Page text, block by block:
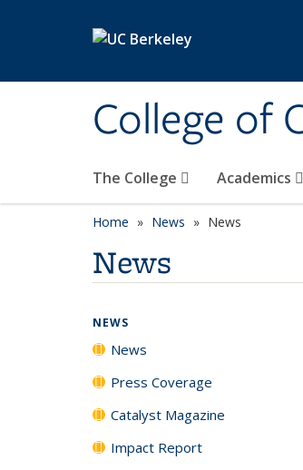
College of
The College Academics
Home News News
News
NEWS
News
Press Coverage
Catalyst Magazine
Impact Report